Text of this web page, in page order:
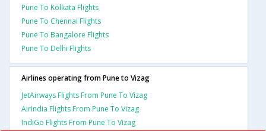
Pune To Kolkata Flights
Pune To Chennai Flights
Pune To Bangalore Flights
Pune To Delhi Flights
Airlines operating from Pune to Vizag
JetAirways Flights From Pune To Vizag
AirIndia Flights From Pune To Vizag
IndiGo Flights From Pune To Vizag